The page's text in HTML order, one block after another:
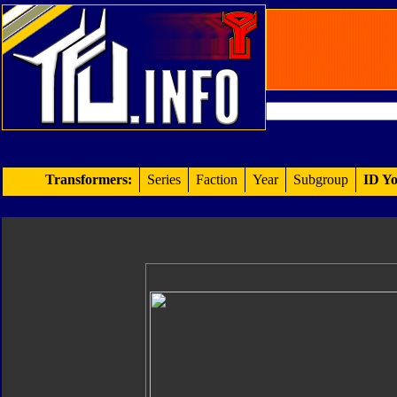
Transformers: Series Faction Year Subgroup ID